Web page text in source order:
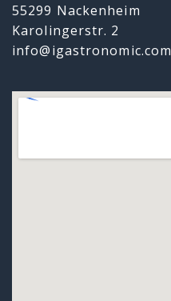
55299 Nackenheim
Karolingerstr. 2
info@igastronomic.com